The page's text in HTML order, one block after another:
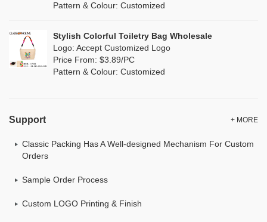
Pattern & Colour: Customized
Stylish Colorful Toiletry Bag Wholesale
Logo: Accept Customized Logo
Price From: $3.89/PC
Pattern & Colour: Customized
Support + MORE
Classic Packing Has A Well-designed Mechanism For Custom
Orders
Sample Order Process
Custom LOGO Printing & Finish